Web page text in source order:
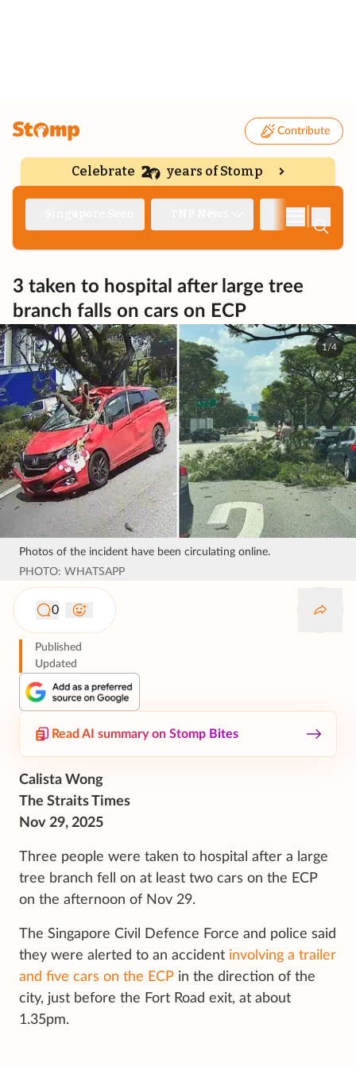
Contribute
Celebrate years of Stomp
3 taken to hospital after large tree
branch falls on cars on ECP
1/4
Photos of the incident have been circulating online.
PHOTO: WHATSAPP
0
Published
Updated
Read AI summary on Stomp Bites
Calista Wong
The Straits Times
Nov 29, 2025
Three people were taken to hospital after a large
tree branch fell on at least two cars on the ECP
on the afternoon of Nov 29.
The Singapore Civil Defence Force and police said
they were alerted to an accident involving a trailer
and five cars on the ECP in the direction of the
city, just before the Fort Road exit, at about
1.35pm.